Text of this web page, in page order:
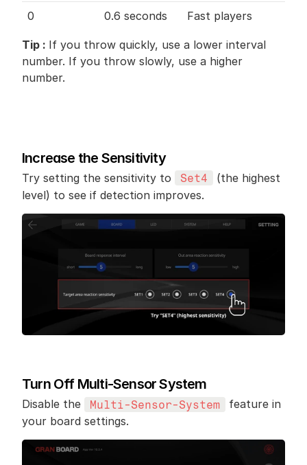
0 0.6 seconds Fast players
Tip : If you throw quickly, use a lower interval
number. If you throw slowly, use a higher
number.
Increase the Sensitivity
Try setting the sensitivity to Set4
(the highest
level) to see if detection improves.
Turn Off Multi-Sensor System
Disable the Multi-Sensor-System
feature in
your board settings.